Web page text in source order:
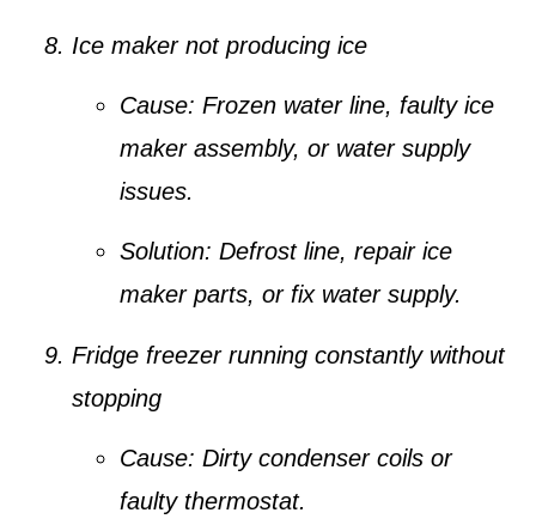
Ice maker not producing ice
Cause: Frozen water line, faulty ice
maker assembly, or water supply
issues.
Solution: Defrost line, repair ice
maker parts, or fix water supply.
Fridge freezer running constantly without
stopping
Cause: Dirty condenser coils or
faulty thermostat.